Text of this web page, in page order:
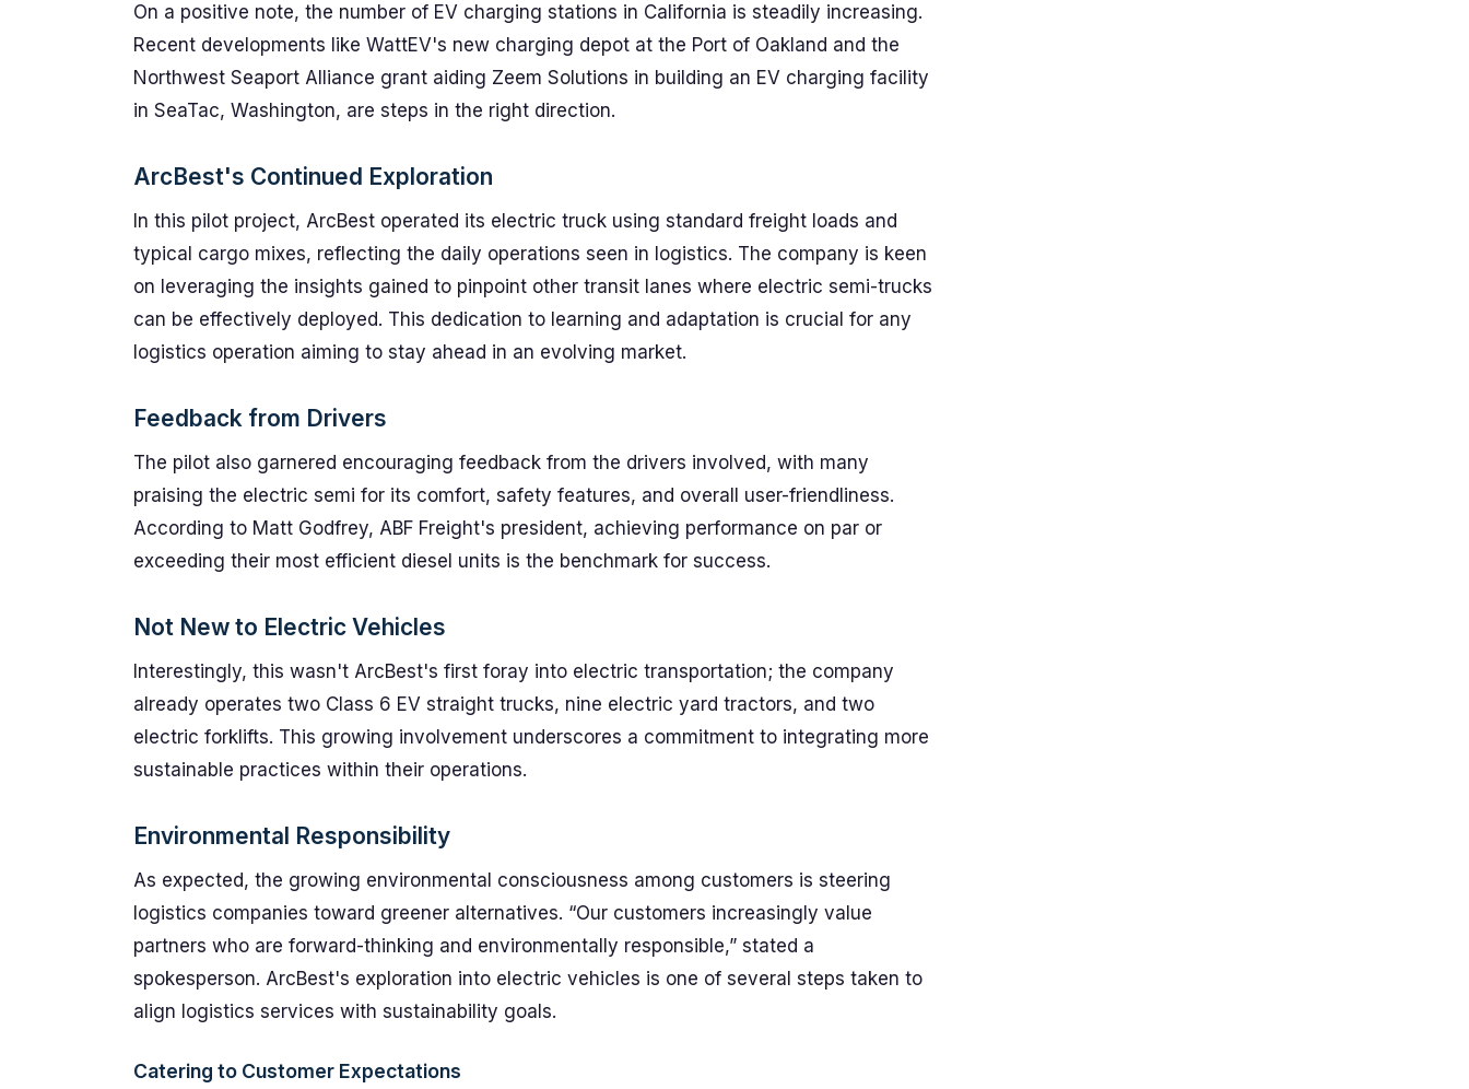
On a positive note, the number of EV charging stations in California is steadily increasing.
Recent developments like WattEV's new charging depot at the Port of Oakland and the
Northwest Seaport Alliance grant aiding Zeem Solutions in building an EV charging facility
in SeaTac, Washington, are steps in the right direction.
ArcBest's Continued Exploration
In this pilot project, ArcBest operated its electric truck using standard freight loads and
typical cargo mixes, reflecting the daily operations seen in logistics. The company is keen
on leveraging the insights gained to pinpoint other transit lanes where electric semi-trucks
can be effectively deployed. This dedication to learning and adaptation is crucial for any
logistics operation aiming to stay ahead in an evolving market.
Feedback from Drivers
The pilot also garnered encouraging feedback from the drivers involved, with many
praising the electric semi for its comfort, safety features, and overall user-friendliness.
According to Matt Godfrey, ABF Freight's president, achieving performance on par or
exceeding their most efficient diesel units is the benchmark for success.
Not New to Electric Vehicles
Interestingly, this wasn't ArcBest's first foray into electric transportation; the company
already operates two Class 6 EV straight trucks, nine electric yard tractors, and two
electric forklifts. This growing involvement underscores a commitment to integrating more
sustainable practices within their operations.
Environmental Responsibility
As expected, the growing environmental consciousness among customers is steering
logistics companies toward greener alternatives. “Our customers increasingly value
partners who are forward-thinking and environmentally responsible,” stated a
spokesperson. ArcBest's exploration into electric vehicles is one of several steps taken to
align logistics services with sustainability goals.
Catering to Customer Expectations